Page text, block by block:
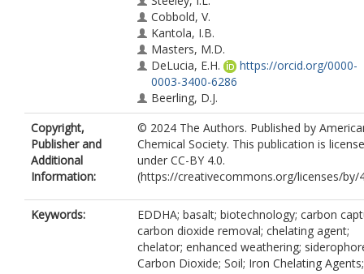
Cobbold, V.
Kantola, I.B.
Masters, M.D.
DeLucia, E.H.
https://orcid.org/0000-
0003-3400-6286
Beerling, D.J.
Copyright,
Publisher and
Additional
Information:
© 2024 The Authors. Published by
Chemical Society. This publication is
under CC-BY 4.0.
(https://creativecommons.org/licenses/by/
Keywords:
EDDHA; basalt; biotechnology; carbon
carbon dioxide removal; chelating agent;
chelator; enhanced weathering;
Carbon Dioxide; Soil; Iron Chelating Agents;